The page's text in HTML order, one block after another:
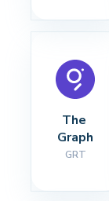
The
Graph
GRT